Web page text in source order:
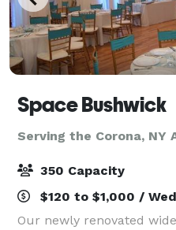
Space Bushwick
Serving the Corona, NY
350 Capacity
$120 to $1,000 /
Our newly renovated